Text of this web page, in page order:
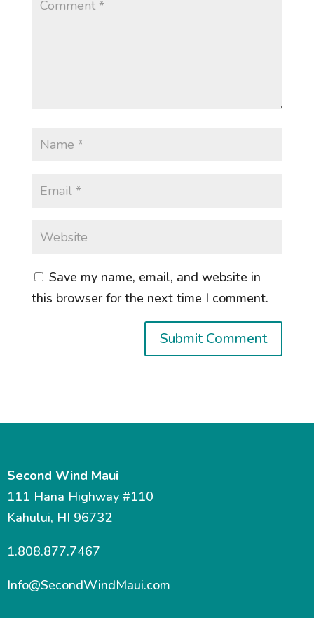
Save my name, email, and website in
this browser for the next time I comment.
Second Wind Maui
111 Hana Highway #110
Kahului, HI 96732
1.808.877.7467
Info@SecondWindMaui.com